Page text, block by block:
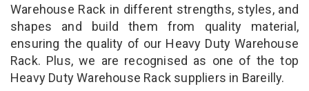
Warehouse Rack in different strengths, styles, and
shapes and build them from quality material,
ensuring the quality of our Heavy Duty Warehouse
Rack. Plus, we are recognised as one of the top
Heavy Duty Warehouse Rack suppliers in Bareilly.